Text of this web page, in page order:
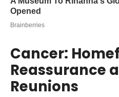
Cancer:
Reassurance
Reunions